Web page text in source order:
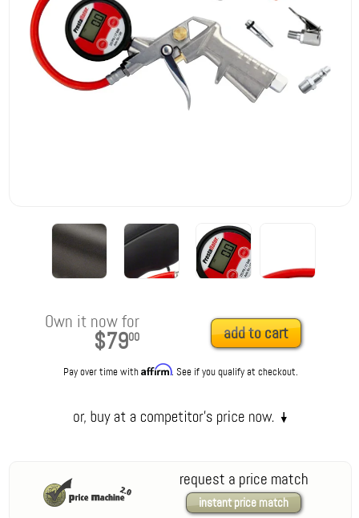
Own it now for
$7900 add to cart
Pay over time withAffirm. See if you qualify at checkout.
request a price match
instant price match